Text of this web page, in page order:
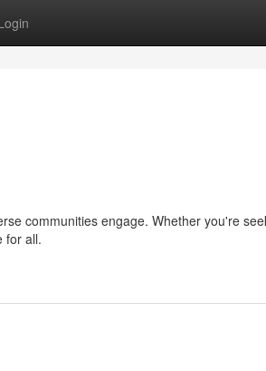
communities engage. Whether you're
for all.